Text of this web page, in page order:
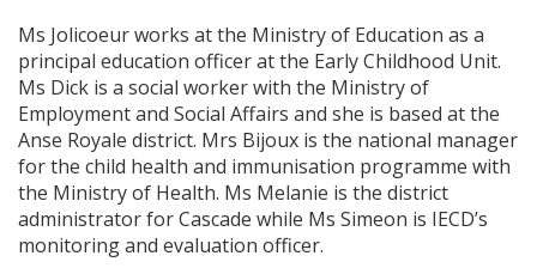
Ms Jolicoeur works at the Ministry of Education as a
principal education officer at the Early Childhood Unit.
Ms Dick is a social worker with the Ministry of
Employment and Social Affairs and she is based at the
Anse Royale district. Mrs Bijoux is the national manager
for the child health and immunisation programme with
the Ministry of Health. Ms Melanie is the district
administrator for Cascade while Ms Simeon is IECD’s
monitoring and evaluation officer.